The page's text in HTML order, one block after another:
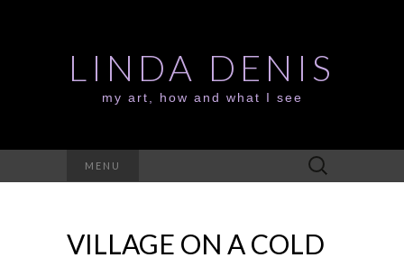
LINDA DENIS
my art, how and what I see
MENU
Search
for:
VILLAGE ON A COLD